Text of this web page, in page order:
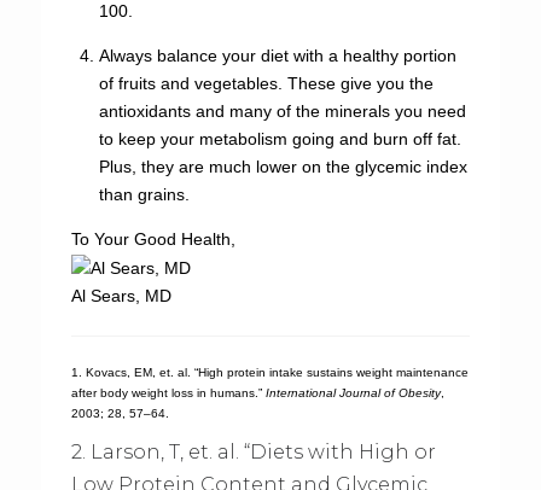
100.
Always balance your diet with a healthy portion
of fruits and vegetables. These give you the
antioxidants and many of the minerals you need
to keep your metabolism going and burn off fat.
Plus, they are much lower on the glycemic index
than grains.
To Your Good Health,
Al Sears, MD
1. Kovacs, EM, et. al. “High protein intake sustains weight maintenance
after body weight loss in humans.”International Journal of Obesity,
2003; 28, 57–64.
2. Larson, T, et. al. “Diets with High or
Low Protein Content and Glycemic